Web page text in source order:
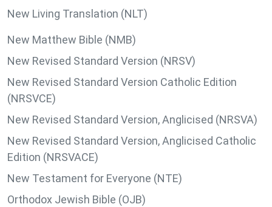
New Living Translation (NLT)
New Matthew Bible (NMB)
New Revised Standard Version (NRSV)
New Revised Standard Version Catholic Edition
(NRSVCE)
New Revised Standard Version, Anglicised (NRSVA)
New Revised Standard Version, Anglicised Catholic
Edition (NRSVACE)
New Testament for Everyone (NTE)
Orthodox Jewish Bible (OJB)